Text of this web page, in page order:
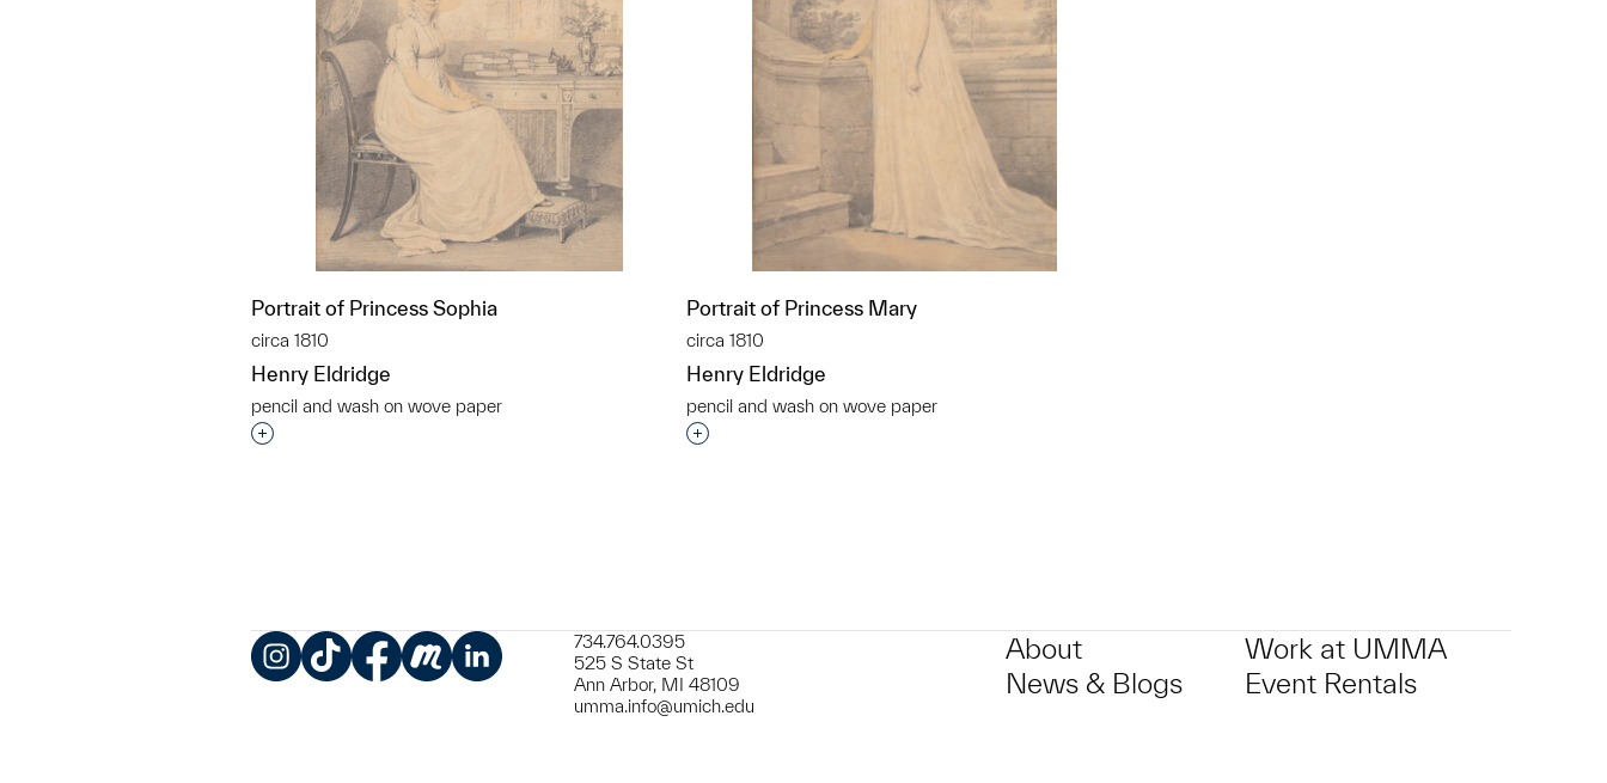
Portrait of Princess Sophia
circa 1810
Henry Eldridge
pencil and wash on wove paper
Interested in adding this object to a group?
Portrait of Princess Mary
circa 1810
Henry Eldridge
pencil and wash on wove paper
Interested in adding this object to a group?
734.764.0395
525 S State St
Ann Arbor, MI 48109
umma.info@umich.edu
About
News & Blogs
Work at UMMA
Event Rentals